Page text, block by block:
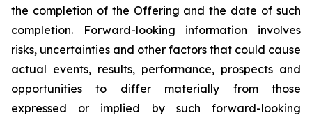
the completion of the Offering and the date of such
completion. Forward-looking information involves
risks, uncertainties and other factors that could cause
actual events, results, performance, prospects and
opportunities to differ materially from those
expressed or implied by such forward-looking